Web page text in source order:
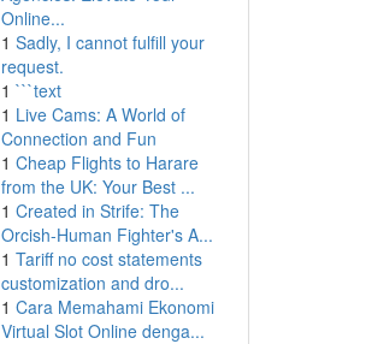
Online...
1 Sadly, I cannot fulfill your
request.
1 ```text
1 Live Cams: A World of
Connection and Fun
1 Cheap Flights to Harare
from the UK: Your Best ...
1 Created in Strife: The
Orcish-Human Fighter's A...
1 Tariff no cost statements
customization and dro...
1 Cara Memahami Ekonomi
Virtual Slot Online denga...